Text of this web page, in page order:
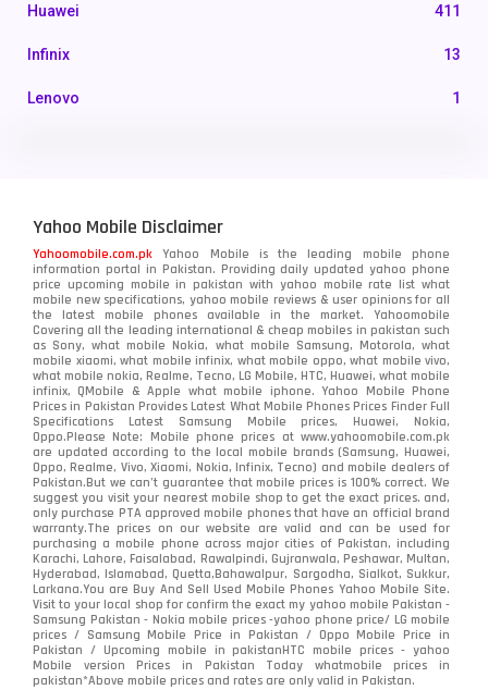
Huawei 411
Infinix 13
Lenovo 1
Nokia
OnePlus 350
Oppo 354
Realme 498
Samsung 1708
Sony 87
Tecno
Video
Vivo 280
Xiaomi 679
ZTE Smartphone 65
Yahoo Mobile Disclaimer
Yahoomobile.com.pk Yahoo Mobile is the leading mobile phone
information portal in Pakistan. Providing daily updated yahoo phone
price upcoming mobile in pakistan with yahoo mobile rate list what
mobile new specifications, yahoo mobile reviews & user opinions for all
the latest mobile phones available in the market. Yahoomobile
Covering all the leading international & cheap mobiles in pakistan such
as Sony, what mobile Nokia, what mobile Samsung, Motorola, what
mobile xiaomi, what mobile infinix, what mobile oppo, what mobile vivo,
what mobile nokia, Realme, Tecno, LG Mobile, HTC, Huawei, what mobile
infinix, QMobile & Apple what mobile iphone. Yahoo Mobile Phone
Prices in Pakistan Provides Latest What Mobile Phones Prices Finder Full
Specifications Latest Samsung Mobile prices, Huawei, Nokia,
Oppo.Please Note: Mobile phone prices at www.yahoomobile.com.pk
are updated according to the local mobile brands (Samsung, Huawei,
Oppo, Realme, Vivo, Xiaomi, Nokia, Infinix, Tecno) and mobile dealers of
Pakistan.But we can’t guarantee that mobile prices is 100% correct. We
suggest you visit your nearest mobile shop to get the exact prices. and,
only purchase PTA approved mobile phones that have an official brand
warranty.The prices on our website are valid and can be used for
purchasing a mobile phone across major cities of Pakistan, including
Karachi, Lahore, Faisalabad, Rawalpindi, Gujranwala, Peshawar, Multan,
Hyderabad, Islamabad, Quetta,Bahawalpur, Sargodha, Sialkot, Sukkur,
Larkana.You areBuy And Sell Used Mobile Phones Yahoo Mobile Site.
Visit to your local shop for confirm the exactmy yahoo mobile Pakistan -
Samsung Pakistan - Nokia mobile prices -yahoo phone price/ LG mobile
prices / Samsung Mobile Price in Pakistan / Oppo Mobile Price in
Pakistan / Upcoming mobile in pakistanHTC mobile prices - yahoo
Mobile version Prices in Pakistan Today whatmobile prices in
pakistan*Above mobile prices and rates are only valid in Pakistan.